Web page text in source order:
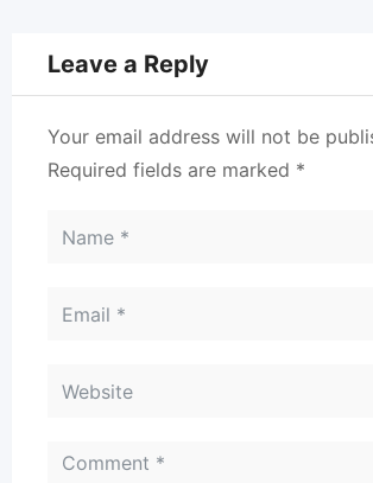
Leave a Reply
Your email address will not be
Required fields are marked *